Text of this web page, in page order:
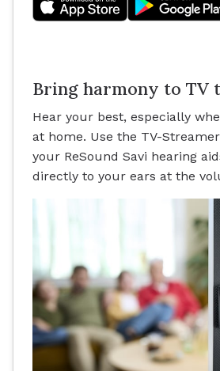
Bring harmony to TV
Hear your best, especially
at home. Use the TV-
your ReSound Savi hearing
directly to your ears at the